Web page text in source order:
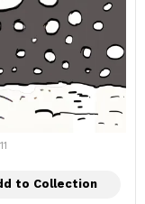
to Collection